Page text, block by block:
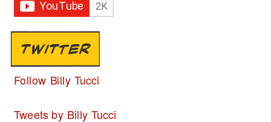
TWITTER
Follow Billy Tucci
Tweets by Billy Tucci